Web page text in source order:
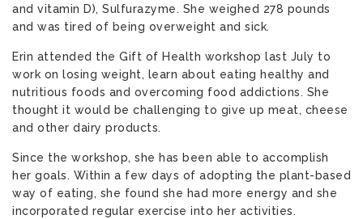
and vitamin D), Sulfurazyme. She weighed 278 pounds
and was tired of being overweight and sick.
Erin attended the Gift of Health workshop last July to
work on losing weight, learn about eating healthy and
nutritious foods and overcoming food addictions. She
thought it would be challenging to give up meat, cheese
and other dairy products.
Since the workshop, she has been able to accomplish
her goals. Within a few days of adopting the plant-based
way of eating, she found she had more energy and she
incorporated regular exercise into her activities.